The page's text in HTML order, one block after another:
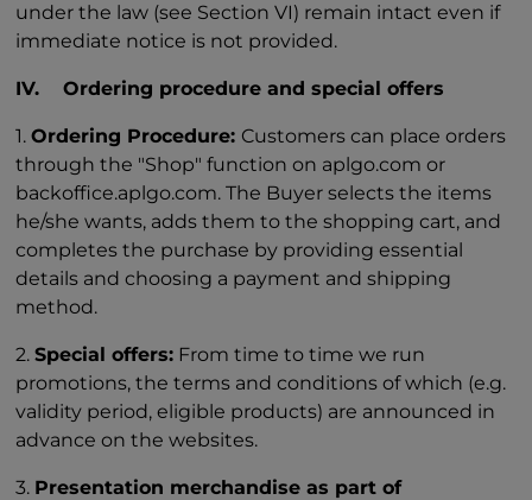
under the law (see Section VI) remain intact even if
immediate notice is not provided.
IV. Ordering procedure and special offers
1.Ordering Procedure: Customers can place orders
through the "Shop" function on aplgo.com or
backoffice.aplgo.com. The Buyer selects the items
he/she wants, adds them to the shopping cart, and
completes the purchase by providing essential
details and choosing a payment and shipping
method.
2.Special offers: From time to time we run
promotions, the terms and conditions of which (e.g.
validity period, eligible products) are announced in
advance on the websites.
3. Presentation merchandise as part of